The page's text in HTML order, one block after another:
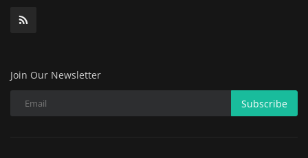
Join Our Newsletter
Subscribe